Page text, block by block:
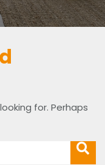
for. Perhaps